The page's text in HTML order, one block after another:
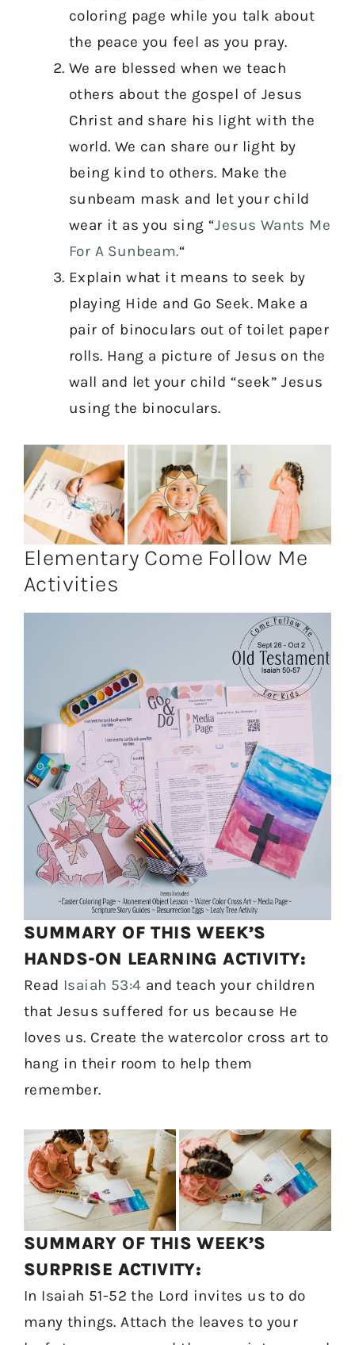
coloring page while you talk about
the peace you feel as you pray.
We are blessed when we teach
others about the gospel of Jesus
Christ and share his light with the
world. We can share our light by
being kind to others. Make the
sunbeam mask and let your child
wear it as you sing “Jesus Wants Me
For A Sunbeam.“
Explain what it means to seek by
playing Hide and Go Seek. Make a
pair of binoculars out of toilet paper
rolls. Hang a picture of Jesus on the
wall and let your child “seek” Jesus
using the binoculars.
Elementary Come Follow Me
Activities
SUMMARY OF THIS WEEK’S
HANDS-ON LEARNING ACTIVITY:
Read Isaiah 53:4 and teach your children
that Jesus suffered for us because He
loves us. Create the watercolor cross art to
hang in their room to help them
remember.
SUMMARY OF THIS WEEK’S
SURPRISE ACTIVITY:
In Isaiah 51-52 the Lord invites us to do
many things. Attach the leaves to your